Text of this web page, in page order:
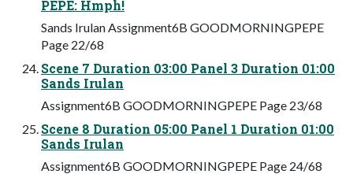
PEPE: Hmph!
Sands Irulan Assignment6B GOODMORNINGPEPE
Page 22/68
Scene 7 Duration 03:00 Panel 3 Duration 01:00
Sands Irulan
Assignment6B GOODMORNINGPEPE Page 23/68
Scene 8 Duration 05:00 Panel 1 Duration 01:00
Sands Irulan
Assignment6B GOODMORNINGPEPE Page 24/68